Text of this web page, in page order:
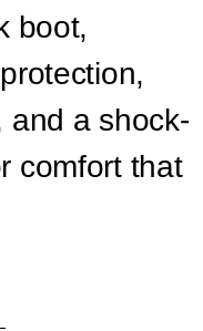
boot,
and a shock-
comfort that